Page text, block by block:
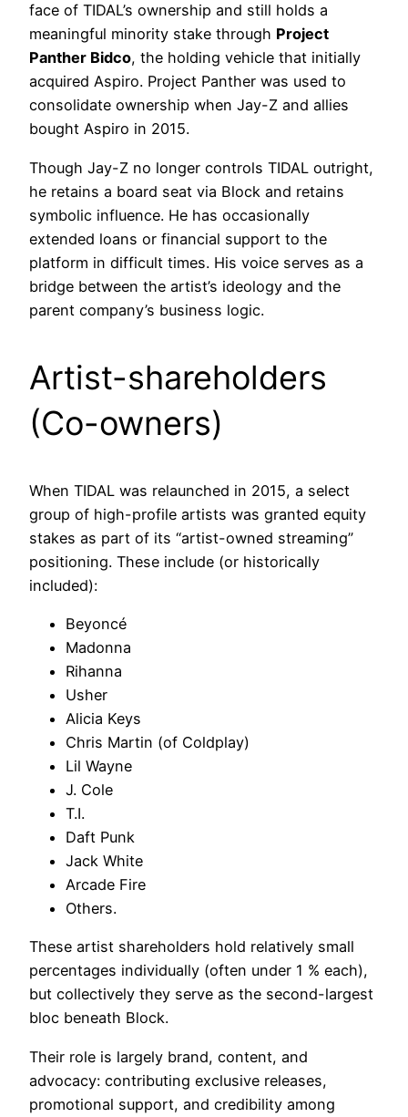
face of TIDAL’s ownership and still holds a
meaningful minority stake through Project
Panther Bidco, the holding vehicle that initially
acquired Aspiro. Project Panther was used to
consolidate ownership when Jay-Z and allies
bought Aspiro in 2015.
Though Jay-Z no longer controls TIDAL outright,
he retains a board seat via Block and retains
symbolic influence. He has occasionally
extended loans or financial support to the
platform in difficult times. His voice serves as a
bridge between the artist’s ideology and the
parent company’s business logic.
Artist-shareholders
(Co-owners)
When TIDAL was relaunched in 2015, a select
group of high-profile artists was granted equity
stakes as part of its “artist-owned streaming”
positioning. These include (or historically
included):
Beyoncé
Madonna
Rihanna
Usher
Alicia Keys
Chris Martin (of Coldplay)
Lil Wayne
J. Cole
T.I.
Daft Punk
Jack White
Arcade Fire
Others.
These artist shareholders hold relatively small
percentages individually (often under 1 % each),
but collectively they serve as the second-largest
bloc beneath Block.
Their role is largely brand, content, and
advocacy: contributing exclusive releases,
promotional support, and credibility among